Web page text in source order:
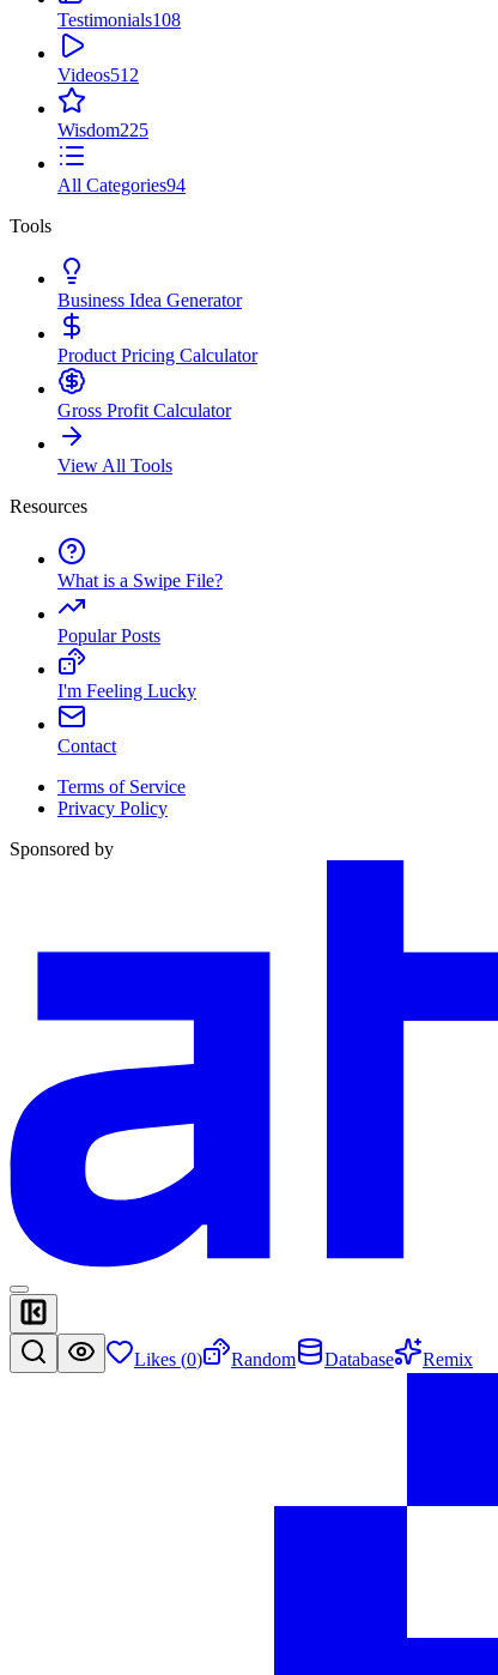
Testimonials108
Videos512
Wisdom225
All Categories94
Tools
Business Idea Generator
Product Pricing Calculator
Gross Profit Calculator
View All Tools
Resources
What is a Swipe File?
Popular Posts
I'm Feeling Lucky
Contact
Terms of Service
Privacy Policy
Sponsored by
Likes (0) Random Database Remix